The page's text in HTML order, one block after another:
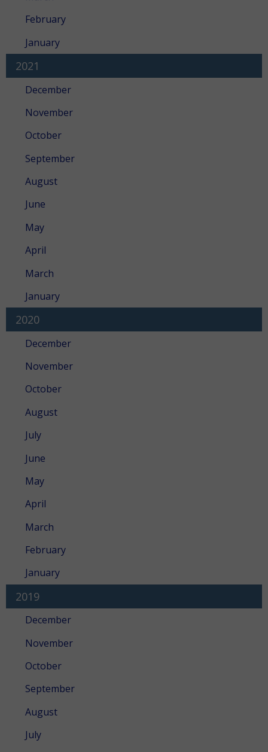
February
January
2021
December
November
October
September
August
June
May
April
March
January
2020
December
November
October
August
July
June
May
April
March
February
January
2019
December
November
October
September
August
July